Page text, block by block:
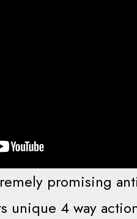
promising
unique 4 way